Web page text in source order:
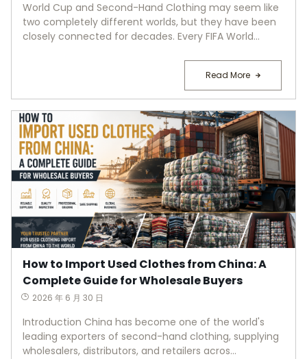
World Cup and Second-Hand Clothing may seem like
two completely different worlds, but they have been
closely connected for decades. Every FIFA World...
Read More
How to Import Used Clothes from China: A
Complete Guide for Wholesale Buyers
2026 年 6 月 30 日
Introduction China has become one of the world's
leading exporters of second-hand clothing, supplying
wholesalers, distributors, and retailers acros...